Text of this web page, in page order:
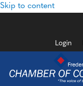
Skip to content
Login